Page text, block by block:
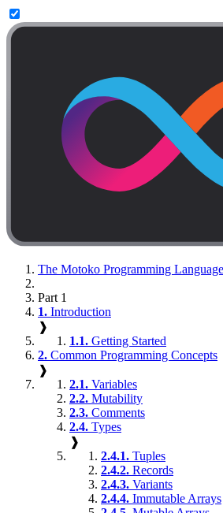
The Motoko Programming Language
Part 1
1. Introduction
❱
1.1. Getting Started
2. Common Programming Concepts
❱
2.1. Variables
2.2. Mutability
2.3. Comments
2.4. Types
❱
2.4.1. Tuples
2.4.2. Records
2.4.3. Variants
2.4.4. Immutable Arrays